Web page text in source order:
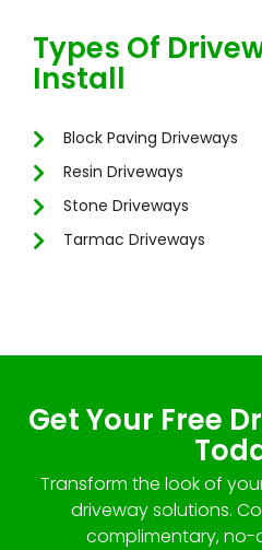
Types Of
Install
Block Paving Driveways
Resin Driveways
Stone Driveways
Tarmac Driveways
Get Your Free
Transform the look of
driveway solutions.
complimentary,